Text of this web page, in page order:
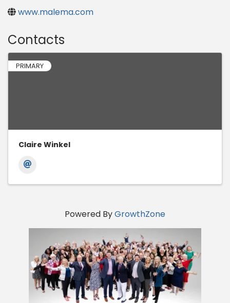
www.malema.com
Contacts
PRIMARY
Claire Winkel
Powered ByGrowthZone